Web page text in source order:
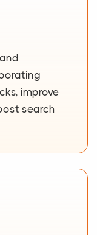
improve
search